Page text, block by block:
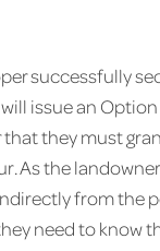
successfully
issue an
they must
As the
from the
need to know